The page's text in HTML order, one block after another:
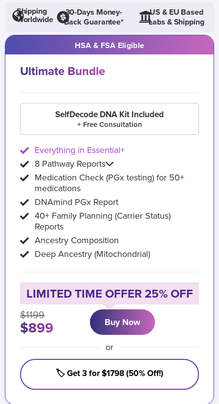
Shipping
Worldwide
30-Days Money-
Back Guarantee*
US & EU Based
Labs & Shipping
HSA & FSA Eligible
Ultimate Bundle
SelfDecode DNA Kit Included
+ Free Consultation
Everything in Essential+
8 Pathway Reports
Medication Check (PGx testing) for 50+
medications
DNAmind PGx Report
40+ Family Planning (Carrier Status)
Reports
Ancestry Composition
Deep Ancestry (Mitochondrial)
LIMITED TIME OFFER 25% OFF
$1199
$899 Buy Now
or
🏷️ Get 3 for $1798 (50% Off!)